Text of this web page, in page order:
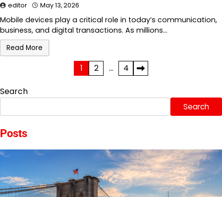
editor May 13, 2026
Mobile devices play a critical role in today’s communication,
business, and digital transactions. As millions…
Read More
pagination
1 2 … 4
Search
Search
Posts